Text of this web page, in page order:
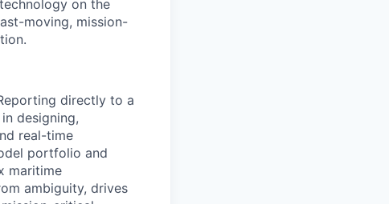
on the
moving, mission-
directly to a
designing,
real-time
portfolio and
maritime
ambiguity, drives